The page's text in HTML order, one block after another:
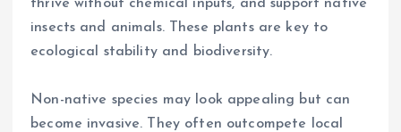
thrive without chemical inputs, and support native
insects and animals. These plants are key to
ecological stability and biodiversity.
Non-native species may look appealing but can
become invasive. They often outcompete local